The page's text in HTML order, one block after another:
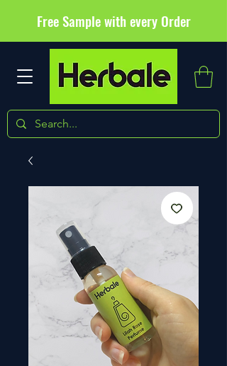
Free Sample with every Order